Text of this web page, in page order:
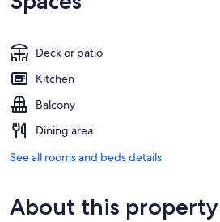
Deck or patio
Kitchen
Balcony
Dining area
See all rooms and beds details
About this property